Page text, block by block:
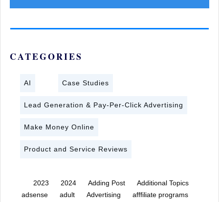
CATEGORIES
AI Case Studies
Lead Generation & Pay-Per-Click Advertising
Make Money Online
Product and Service Reviews
2023 2024 Adding Post
Additional Topics
adsense
adult Advertising
afffiliate programs